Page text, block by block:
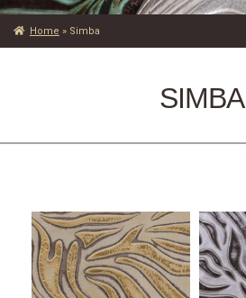
Home » Simba
SIMBA